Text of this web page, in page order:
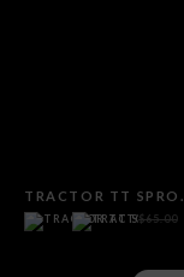
$65.00